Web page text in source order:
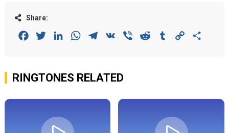
Share:
FacebookTwitterLinkedInWhatsAppTelegram
VK Viber Reddit Tumblr Copy
RINGTONES RELATED